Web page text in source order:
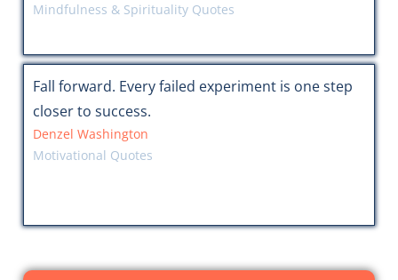
Mindfulness & Spirituality Quotes
Fall forward. Every failed experiment is one step
closer to success.
Denzel Washington
Motivational Quotes